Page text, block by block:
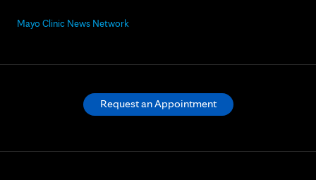
Mayo Clinic News Network
Request an Appointment